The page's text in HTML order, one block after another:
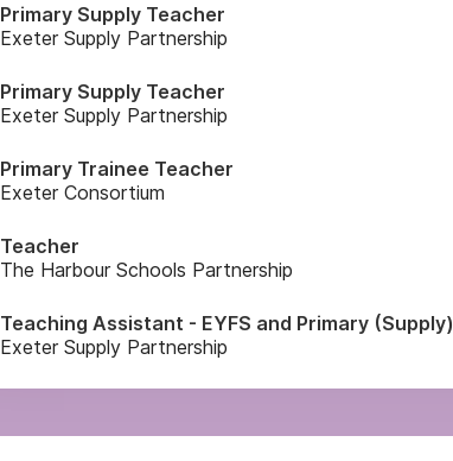
Primary Supply Teacher
Exeter Supply Partnership
Primary Supply Teacher
Exeter Supply Partnership
Primary Trainee Teacher
Exeter Consortium
Teacher
The Harbour Schools Partnership
Teaching Assistant - EYFS and Primary (Supply)
Exeter Supply Partnership